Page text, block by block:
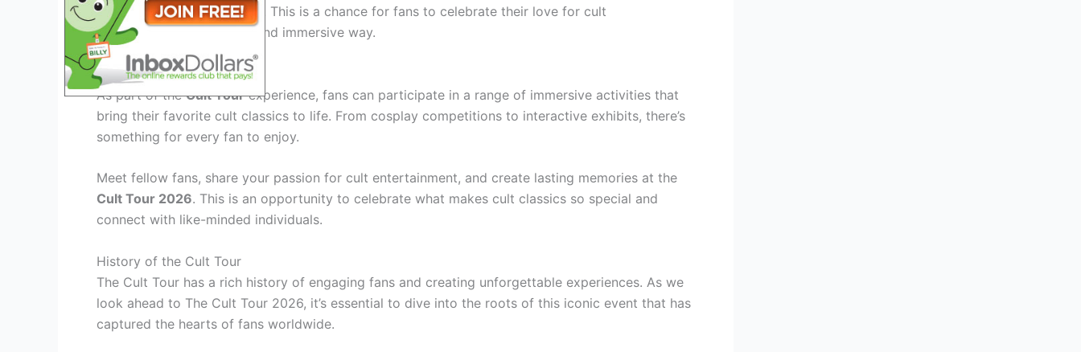
moments on the big screen. This is a chance for fans to celebrate their love for cult
entertainment in a unique and immersive way.
Immersive Fan Activities
As part of theCult Tourexperience, fans can participate in a range of immersive activities that
bring their favorite cult classics to life. From cosplay competitions to interactive exhibits, there’s
something for every fan to enjoy.
Meet fellow fans, share your passion for cult entertainment, and create lasting memories at the
Cult Tour 2026. This is an opportunity to celebrate what makes cult classics so special and
connect with like-minded individuals.
History of the Cult Tour
The Cult Tour has a rich history of engaging fans and creating unforgettable experiences. As we
look ahead to The Cult Tour 2026, it’s essential to dive into the roots of this iconic event that has
captured the hearts of fans worldwide.